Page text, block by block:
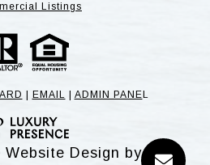
Listings
EMAIL ADMIN PANE L
Website Design by